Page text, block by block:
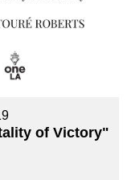
of Victory"